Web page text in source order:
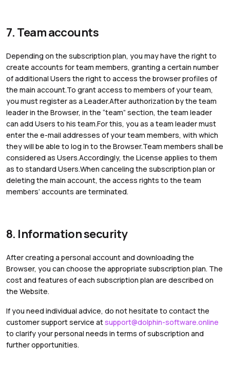
7. Team accounts
Depending on the subscription plan, you may have the right to
create accounts for team members, granting a certain number
of additional Users the right to access the browser profiles of
the main account.To grant access to members of your team,
you must register as a Leader.After authorization by the team
leader in the Browser, in the “team” section, the team leader
can add Users to his team.For this, you as a team leader must
enter the e-mail addresses of your team members, with which
they will be able to log in to the Browser.Team members shall be
considered as Users.Accordingly, the License applies to them
as to standard Users.When canceling the subscription plan or
deleting the main account, the access rights to the team
members’ accounts are terminated.
8. Information security
After creating a personal account and downloading the
Browser, you can choose the appropriate subscription plan. The
cost and features of each subscription plan are described on
the Website.
If you need individual advice, do not hesitate to contact the
customer support service atsupport@dolphin-software.online
to clarify your personal needs in terms of subscription and
further opportunities.